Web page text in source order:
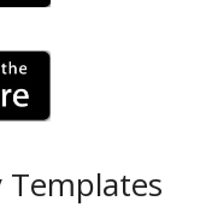
Templates